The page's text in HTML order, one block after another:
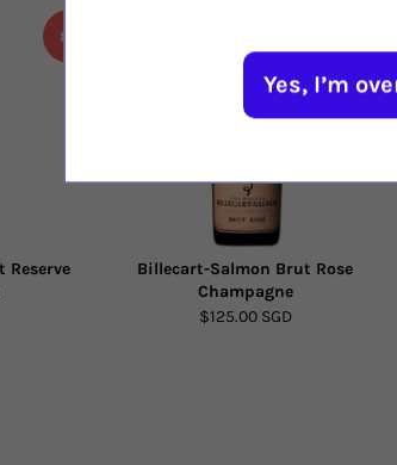
8%
Billecart-Salmon Brut Rose
Champagne
$125.00 SGD
Yes, I’m